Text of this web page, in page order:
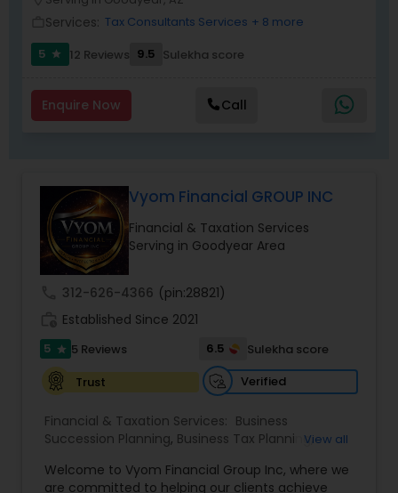
Services: Tax Consultants Services + 8 more
5
star 12 Reviews 9.5 Sulekha score
Enquire Now Call
Vyom Financial GROUP INC
Financial & Taxation Services
Serving in Goodyear Area
312-626-4366 (pin:28821)
Established Since 2021
5 star 5 Reviews 6.5
Sulekha score
Trust
Verified
Financial & Taxation Services: Business
Succession Planning, Business Tax Planning,
Financial Advisor,Financial Planning ,Investment
View all
Welcome to Vyom Financial Group Inc, where we
are committed to helping our clients achieve